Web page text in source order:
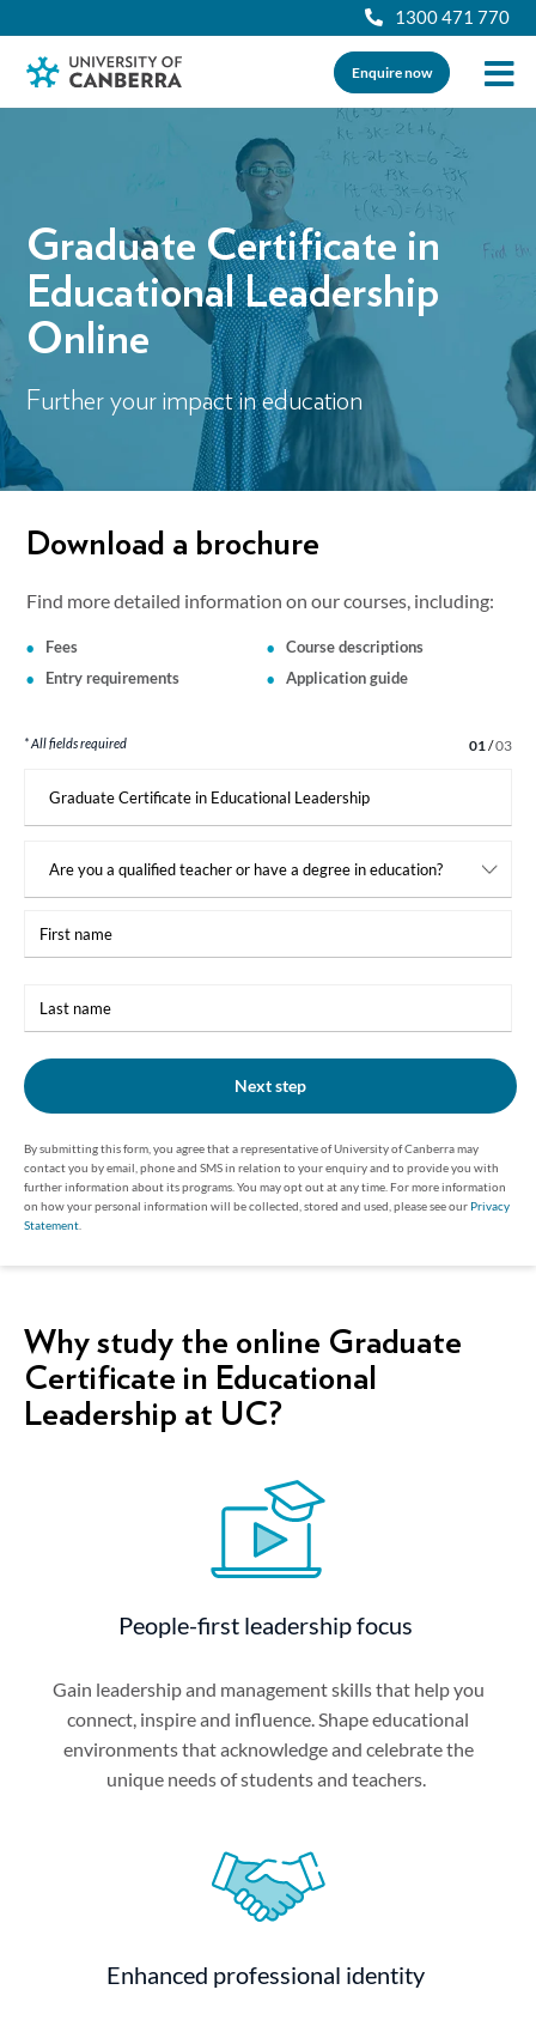
1300 471 770
Enquire now
Graduate Certificate in
Educational Leadership
Online
Further your impact in education
Download a brochure
Find more detailed information on our courses, including:
Fees
Entry requirements
Course descriptions
Application guide
* All fields required Step 1 of 3
01 /03
name
name
Next step
By submitting this form, you agree that a representative of University of Canberra may
contact you by email, phone and SMS in relation to your enquiry and to provide you with
further information about its programs. You may opt out at any time. For more information
on how your personal information will be collected, stored and used, please see our Privacy
Statement
Why study the online Graduate
Certificate in Educational
Leadership at UC?
People-first leadership focus
Gain leadership and management skills that help you
connect, inspire and influence. Shape educational
environments that acknowledge and celebrate the
unique needs of students and teachers.
Enhanced professional identity